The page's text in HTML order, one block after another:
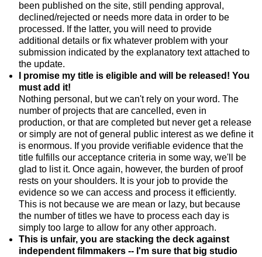
been published on the site, still pending approval,
declined/rejected or needs more data in order to be
processed. If the latter, you will need to provide
additional details or fix whatever problem with your
submission indicated by the explanatory text attached to
the update.
I promise my title is eligible and will be released! You
must add it!
Nothing personal, but we can't rely on your word. The
number of projects that are cancelled, even in
production, or that are completed but never get a release
or simply are not of general public interest as we define it
is enormous. If you provide verifiable evidence that the
title fulfills our acceptance criteria in some way, we'll be
glad to list it. Once again, however, the burden of proof
rests on your shoulders. It is your job to provide the
evidence so we can access and process it efficiently.
This is not because we are mean or lazy, but because
the number of titles we have to process each day is
simply too large to allow for any other approach.
This is unfair, you are stacking the deck against
independent filmmakers -- I'm sure that big studio